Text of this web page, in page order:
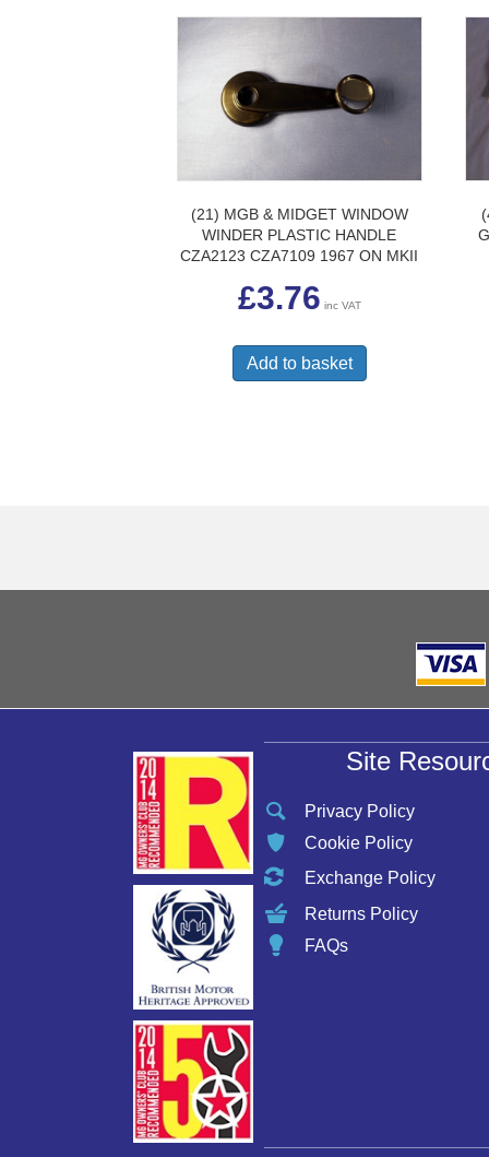
(21) MGB & MIDGET WINDOW
WINDER PLASTIC HANDLE
CZA2123 CZA7109 1967 ON MKII
£3.76 inc VAT
Add to basket
Site
Privacy Policy
Cookie Policy
Exchange Policy
Returns Policy
FAQs